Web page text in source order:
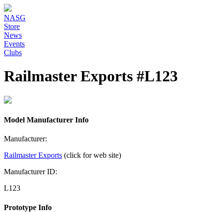
NASG
Store
News
Events
Clubs
Railmaster Exports #L123
Model Manufacturer Info
Manufacturer:
Railmaster Exports (click for web site)
Manufacturer ID:
L123
Prototype Info